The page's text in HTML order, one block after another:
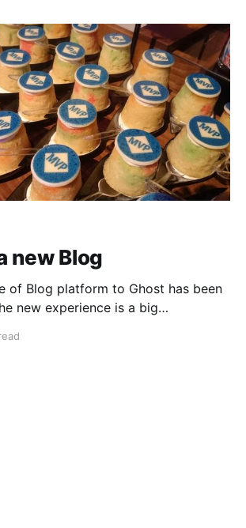
new Blog
of Blog platform to Ghost has been
new experience is a big